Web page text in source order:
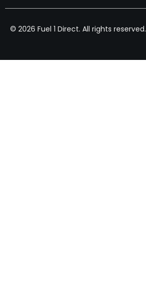
© 2026 Fuel 1 Direct. All rights reserved.